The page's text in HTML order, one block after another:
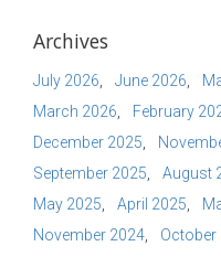
Archives
July 2026 June 2026
March 2026
February
December 2025
September 2025
August
May 2025
April 2025
November 2024
October